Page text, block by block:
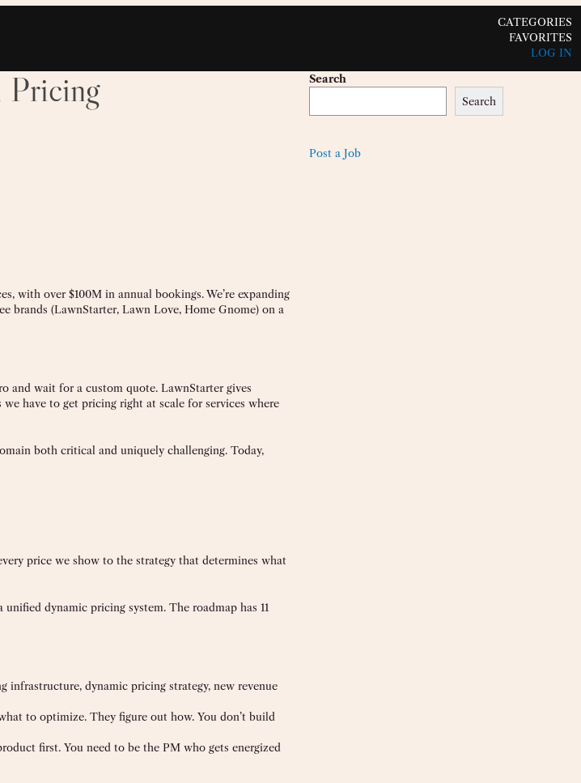
CATEGORIES
FAVORITES
LOG IN
Pricing
with over $100M in annual bookings. We’re expanding
brands (LawnStarter, Lawn Love, Home Gnome) on a
and wait for a custom quote. LawnStarter gives
have to get pricing right at scale for services where
both critical and uniquely challenging. Today,
price we show to the strategy that determines what
dynamic pricing system. The roadmap has 11
dynamic pricing strategy, new revenue
to optimize. They figure out how. You don’t build
first. You need to be the PM who gets energized
Search
Search
Post a Job